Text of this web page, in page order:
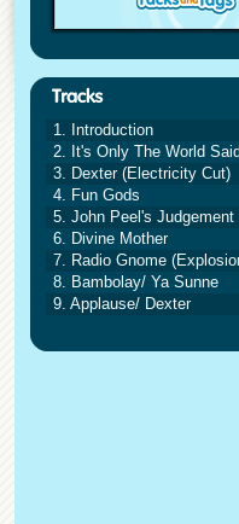
1. Introduction
2. It's Only The World
3. Dexter (Electricity Cut)
4. Fun Gods
5. John Peel's Judgement
6. Divine Mother
7. Radio Gnome
8. Bambolay/ Ya Sunne
9. Applause/ Dexter